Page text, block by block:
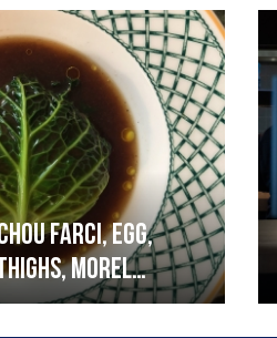
farci, egg,
morel
mustard,